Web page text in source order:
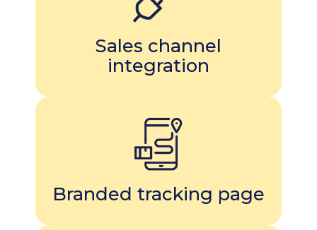
Sales channel
integration
Branded tracking page